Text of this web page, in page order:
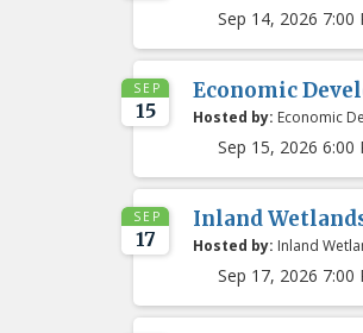
Sep 14, 2026 7:00
SEP
15
Economic
Hosted by: Economic
Sep 15, 2026 6:00
SEP
17
Inland
Hosted by: Inland
Sep 17, 2026 7:00